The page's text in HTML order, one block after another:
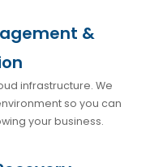
&
infrastructure. We
so you can
your business.